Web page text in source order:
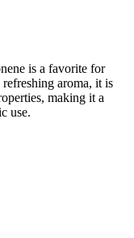
is a favorite for
aroma, it is
making it a
use.